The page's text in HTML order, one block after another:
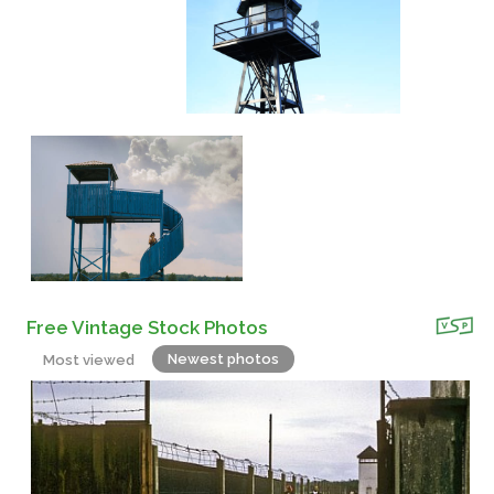
Free Vintage Stock Photos
Most viewed Newest photos